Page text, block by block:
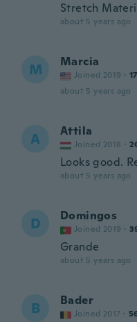
Stretch
about 5 years ago
M Marcia
Joined 2019 · 17
about 5 years ago
A Attila
Joined 2018 ·
Looks good.
about 5 years ago
D Domingos
Joined 2019 ·
Grande
about 5 years ago
B Bader
Joined 2017 ·